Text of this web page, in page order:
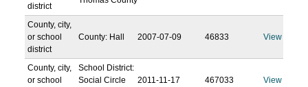
district
County, city,
or school
district
County: Hall 2007-07-09 46833 View
County, city,
or school
School District:
Social Circle
2011-11-17 467033 View